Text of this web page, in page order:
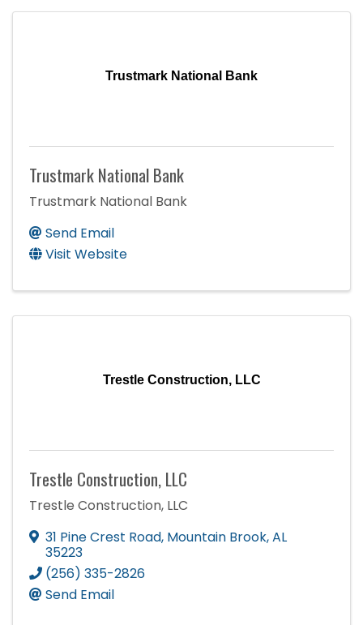
Trustmark National Bank
Trustmark National Bank
Trustmark National Bank
Send Email
Visit Website
Trestle Construction, LLC
Trestle Construction, LLC
Trestle Construction, LLC
31 Pine Crest Road, Mountain Brook,AL
35223
(256) 335-2826
Send Email